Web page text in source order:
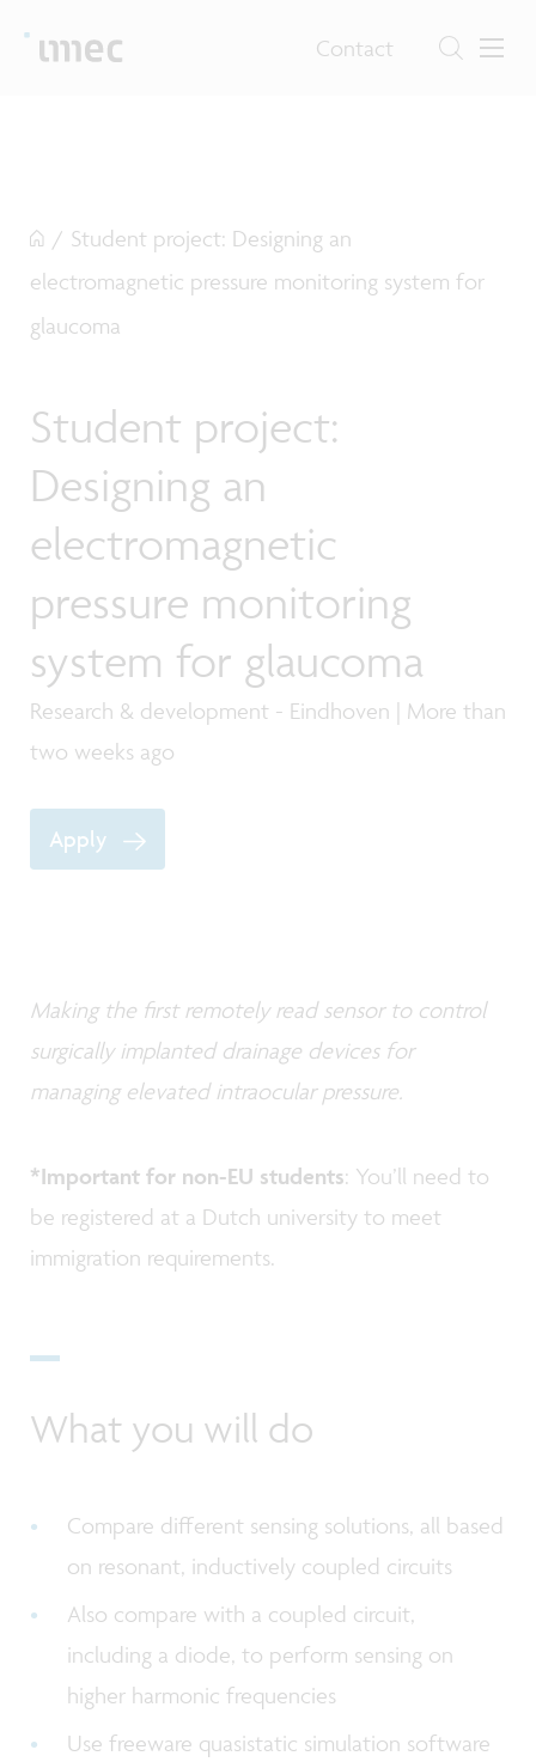
Contact
/ Student project: Designing an
electromagnetic pressure monitoring system for
glaucoma
Student project:
Designing an
electromagnetic
pressure monitoring
system for glaucoma
Research & development - Eindhoven | More than
two weeks ago
Apply
Making the first remotely read sensor to control
surgically implanted drainage devices for
managing elevated intraocular pressure.
*Important for non-EU students: You’ll need to
be registered at a Dutch university to meet
immigration requirements.
What you will do
Compare different sensing solutions, all based
on resonant, inductively coupled circuits
Also compare with a coupled circuit,
including a diode, to perform sensing on
higher harmonic frequencies
Use freeware quasistatic simulation software